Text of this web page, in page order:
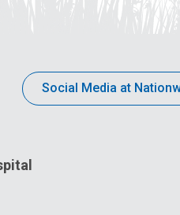
Social Media at